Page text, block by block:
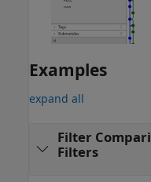
Examples
expand all
Filter
Filters